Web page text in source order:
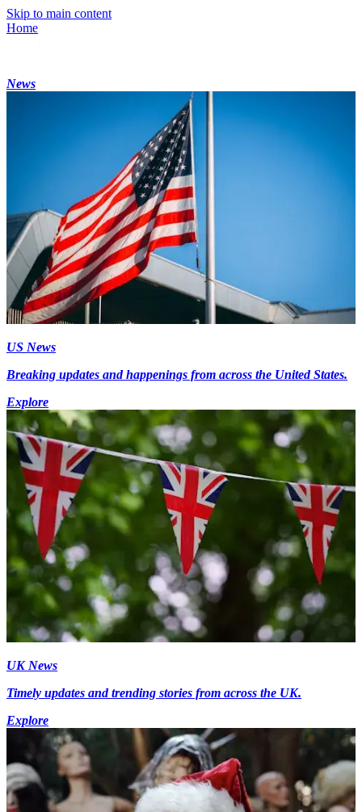
Skip to main content
Home
News
US News
Breaking updates and happenings from across the United States.
Explore
UK News
Timely updates and trending stories from across the UK.
Explore